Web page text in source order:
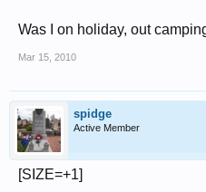
Was I on holiday, out
Mar 15, 2010
spidge
Active Member
[SIZE=+1]